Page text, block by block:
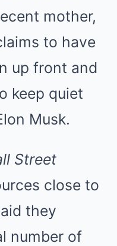
mother,
to have
up front and
keep quiet
Musk.
Street
close to
they
number of